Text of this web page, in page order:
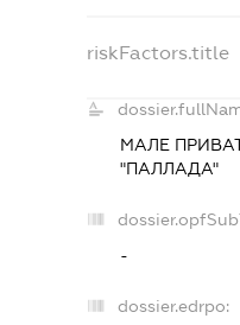
riskFactors.title
МАЛЕ
"ПАЛЛАДА"
-
dossier.edrpo: